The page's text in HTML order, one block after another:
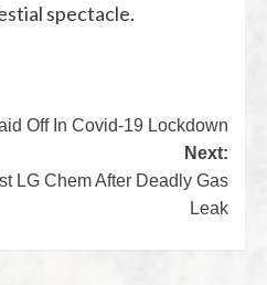
spectacle.
Off In Covid-19 Lockdown
Next:
LG Chem After Deadly Gas
Leak